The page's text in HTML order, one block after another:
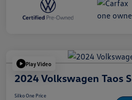
Play Video
2024 Volkswagen Taos S
Silko One Price